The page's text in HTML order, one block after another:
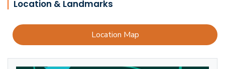
Location & Landmarks
Location Map